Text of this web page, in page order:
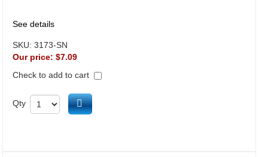
See details
SKU: 3173-SN
Our price: $7.09
Check to add to cart
Qty Add to cart